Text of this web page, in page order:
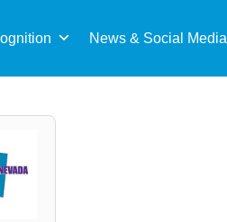
News & Social Media
for: